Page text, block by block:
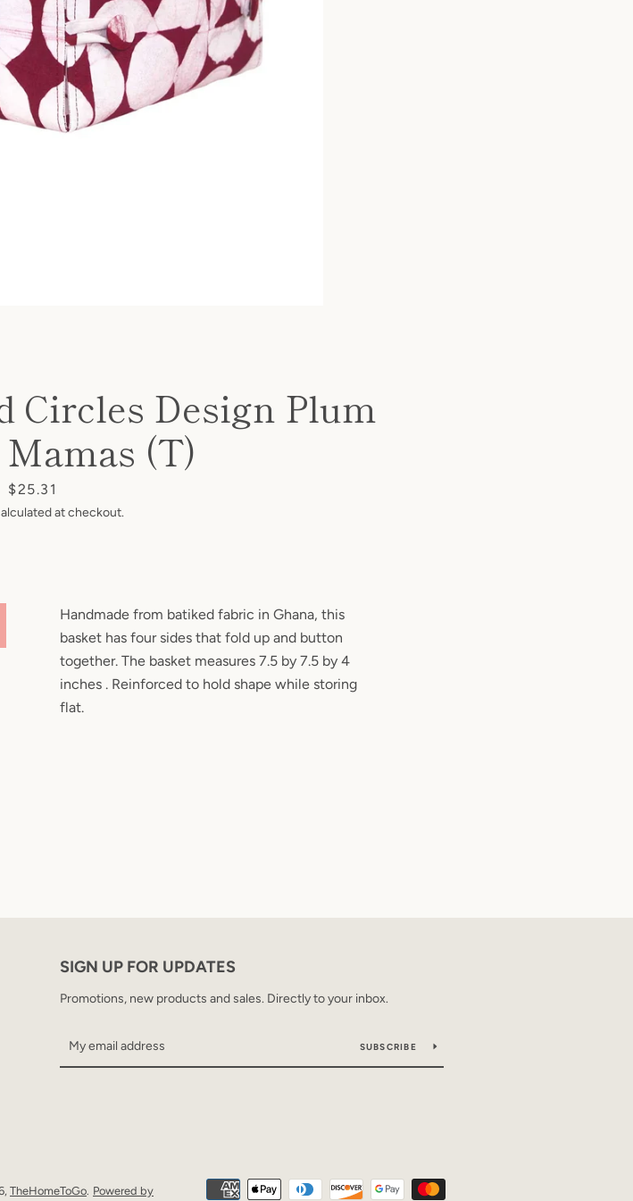
PinterestInstagram
YouTube
Circles Design Plum
(T)
Price
$25.31
at checkout.
Handmade from batiked fabric in Ghana, this
basket has four sides that fold up and button
together. The basket measures 7.5 by 7.5 by 4
inches . Reinforced to hold shape while storing
flat.
SIGN UP FOR UPDATES
Promotions, new products and sales. Directly to your inbox.
SUBSCRIBE
TheHomeToGo. Powered by Payment